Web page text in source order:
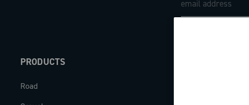
PRODUCTS
Road